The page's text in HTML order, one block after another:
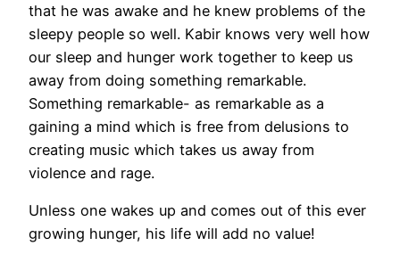
that he was awake and he knew problems of the
sleepy people so well. Kabir knows very well how
our sleep and hunger work together to keep us
away from doing something remarkable.
Something remarkable- as remarkable as a
gaining a mind which is free from delusions to
creating music which takes us away from
violence and rage.
Unless one wakes up and comes out of this ever
growing hunger, his life will add no value!